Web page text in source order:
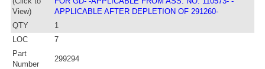
View)
APPLICABLE AFTER DEPLETION OF 291260-
QTY
1
LOC
7
Part
Number
299294